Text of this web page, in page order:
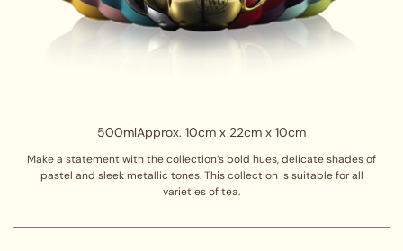
500mlApprox. 10cm x 22cm x 10cm
Make a statement with the collection’s bold hues, delicate shades of
pastel and sleek metallic tones. This collection is suitable for all
varieties of tea.